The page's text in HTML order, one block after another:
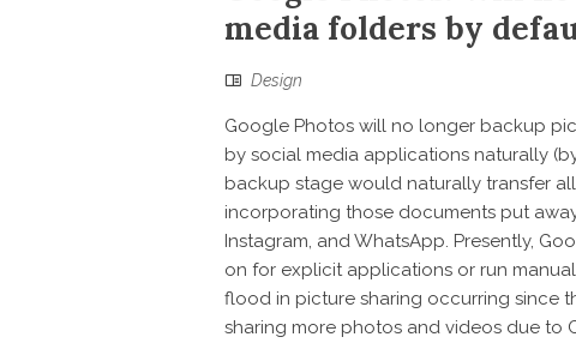
media folders by
Design
Google Photos will no longer backup
by social media applications naturally
backup stage would naturally transfer
incorporating those documents put
Instagram, and WhatsApp. Presently,
on for explicit applications or run
flood in picture sharing occurring since
sharing more photos and videos due to